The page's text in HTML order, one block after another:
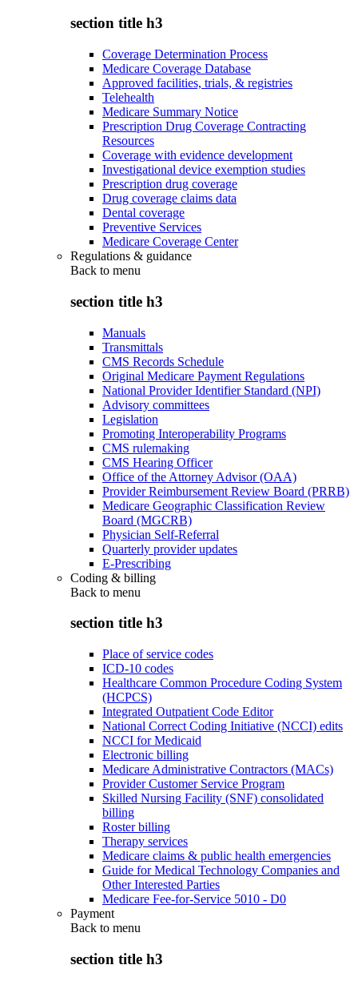
section title h3
Coverage Determination Process
Medicare Coverage Database
Approved facilities, trials, & registries
Telehealth
Medicare Summary Notice
Prescription Drug Coverage Contracting
Resources
Coverage with evidence development
Investigational device exemption studies
Prescription drug coverage
Drug coverage claims data
Dental coverage
Preventive Services
Medicare Coverage Center
Regulations & guidance
Back to menu
section title h3
Manuals
Transmittals
CMS Records Schedule
Original Medicare Payment Regulations
National Provider Identifier Standard (NPI)
Advisory committees
Legislation
Promoting Interoperability Programs
CMS rulemaking
CMS Hearing Officer
Office of the Attorney Advisor (OAA)
Provider Reimbursement Review Board (PRRB)
Medicare Geographic Classification Review
Board (MGCRB)
Physician Self-Referral
Quarterly provider updates
E-Prescribing
Coding & billing
Back to menu
section title h3
Place of service codes
ICD-10 codes
Healthcare Common Procedure Coding System
(HCPCS)
Integrated Outpatient Code Editor
National Correct Coding Initiative (NCCI) edits
NCCI for Medicaid
Electronic billing
Medicare Administrative Contractors (MACs)
Provider Customer Service Program
Skilled Nursing Facility (SNF) consolidated
billing
Roster billing
Therapy services
Medicare claims & public health emergencies
Guide for Medical Technology Companies and
Other Interested Parties
Medicare Fee-for-Service 5010 - D0
Payment
Back to menu
section title h3